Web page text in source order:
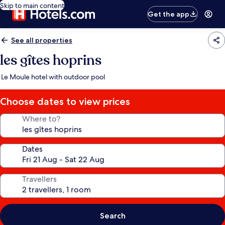
Skip to main content
Get the app
See all properties
les gîtes hoprins
Le Moule hotel with outdoor pool
Choose dates to view prices
Where to?
Dates
Travellers
Search